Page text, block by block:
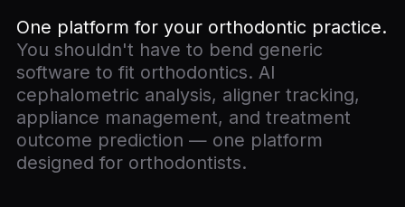
One platform for your orthodontic practice.
You shouldn't have to bend generic
software to fit orthodontics. AI
cephalometric analysis, aligner tracking,
appliance management, and treatment
outcome prediction — one platform
designed for orthodontists.